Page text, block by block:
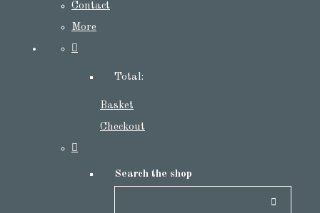
Contact
More
Total:
Basket
Checkout
Search the shop